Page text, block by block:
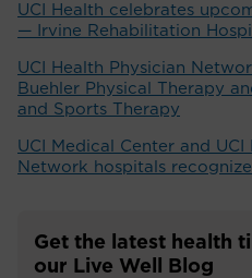
UCI Health celebrates
— Irvine Rehabilitation
UCI Health Physician
Buehler Physical Therapy
and Sports Therapy
UCI Medical Center and
Network hospitals
Get the latest health
our Live Well Blog